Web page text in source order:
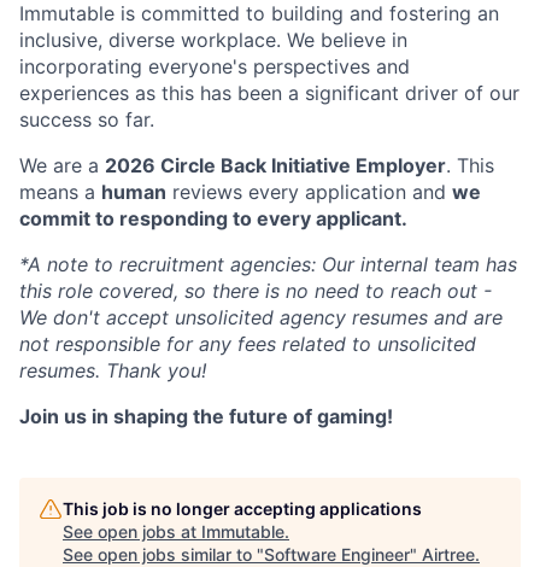
Immutable is committed to building and fostering an
inclusive, diverse workplace. We believe in
incorporating everyone's perspectives and
experiences as this has been a significant driver of our
success so far.
We are a 2026 Circle Back Initiative Employer. This
means a human reviews every application and we
commit to responding to every applicant.
*A note to recruitment agencies: Our internal team has
this role covered, so there is no need to reach out -
We don't accept unsolicited agency resumes and are
not responsible for any fees related to unsolicited
resumes. Thank you!
Join us in shaping the future of gaming!
This job is no longer accepting applications
See open jobs at Immutable.
See open jobs similar to "Software Engineer" Airtree.